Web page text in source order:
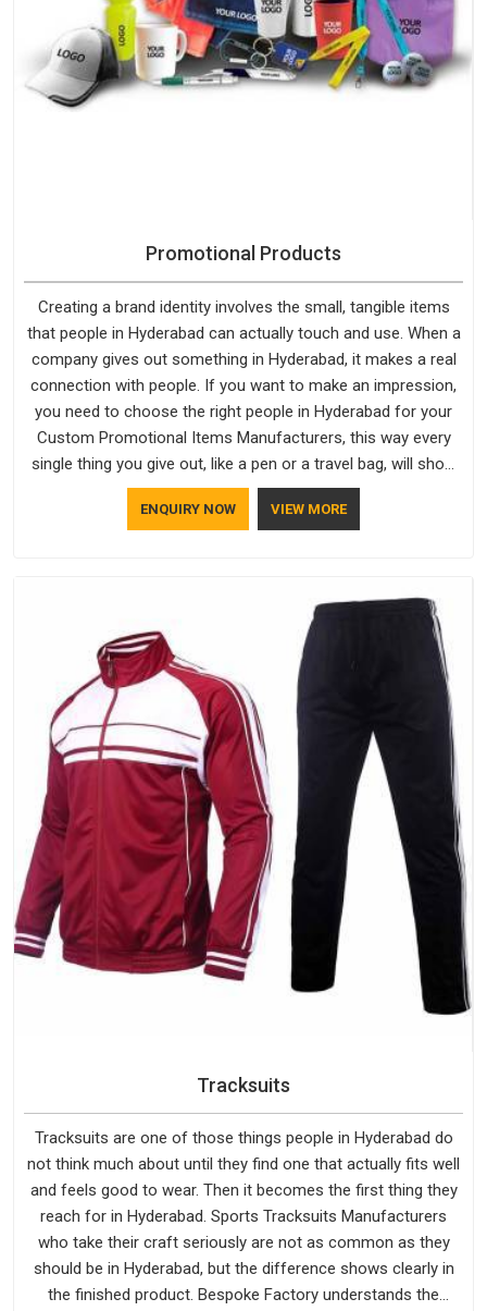
Promotional Products
Creating a brand identity involves the small, tangible items
that people in Hyderabad can actually touch and use. When a
company gives out something in Hyderabad, it makes a real
connection with people. If you want to make an impression,
you need to choose the right people in Hyderabad for your
Custom Promotional Items Manufacturers, this way every
single thing you give out, like a pen or a travel bag, will show
that your company has standards. If you are looking for
Promotional Products Manufacturers in Hyderabad, you
ENQUIRY NOW VIEW MORE
Tracksuits
Tracksuits are one of those things people in Hyderabad do
not think much about until they find one that actually fits well
and feels good to wear. Then it becomes the first thing they
reach for in Hyderabad. Sports Tracksuits Manufacturers
who take their craft seriously are not as common as they
should be in Hyderabad, but the difference shows clearly in
the finished product. Bespoke Factory understands the